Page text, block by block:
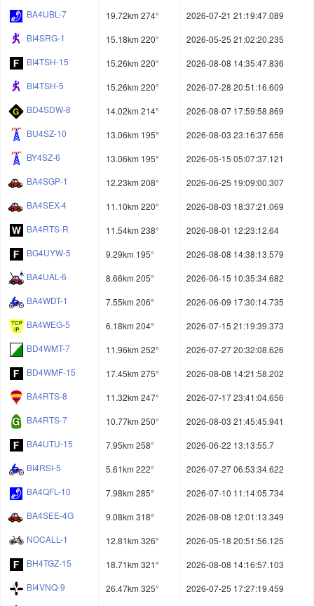
BA4UBL-7
19.72km 274°
2026-07-21 21:19:47.089
BI4SRG-1
15.18km 220°
2026-05-25 21:02:20.235
BI4TSH-15
15.26km 220°
2026-08-08 14:35:47.836
BI4TSH-5
15.26km 220°
2026-07-28 20:51:16.609
BD4SDW-8
14.02km 214°
2026-08-07 17:59:58.869
BU4SZ-10
13.06km 195°
2026-08-03 23:16:37.656
BY4SZ-6
13.06km 195°
2026-05-15 05:07:37.121
BA4SGP-1
12.23km 208°
2026-06-25 19:09:00.307
BA4SEX-4
11.10km 220°
2026-08-03 18:37:21.069
BA4RTS-R
11.54km 238°
2026-08-01 12:23:12.64
BG4UYW-5
9.29km 195°
2026-08-08 14:38:13.579
BA4UAL-6
8.66km 205°
2026-06-15 10:35:34.682
BA4WDT-1
7.55km 206°
2026-06-09 17:30:14.735
BA4WEG-5
6.18km 204°
2026-07-15 21:19:39.373
BD4WMT-7
11.96km 252°
2026-07-27 20:32:08.626
BD4WMF-15
17.45km 275°
2026-08-08 14:21:58.202
BA4RTS-8
11.32km 247°
2026-07-17 23:41:04.656
BA4RTS-7
10.77km 250°
2026-08-03 21:45:45.941
BA4UTU-15
7.95km 258°
2026-06-22 13:13:55.7
BI4RSI-5
5.61km 222°
2026-07-27 06:53:34.622
BA4QFL-10
7.98km 285°
2026-07-10 11:14:05.734
BA4SEE-4G
9.08km 318°
2026-08-08 12:01:13.349
NOCALL-1
12.81km 326°
2026-05-18 20:51:56.125
BH4TGZ-15
18.71km 321°
2026-08-08 14:16:57.103
BI4VNQ-9
26.47km 325°
2026-07-25 17:27:19.459